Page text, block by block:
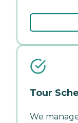
Tour
We